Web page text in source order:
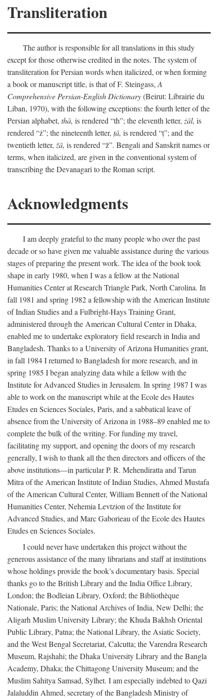
Transliteration
The author is responsible for all translations in this study
except for those otherwise credited in the notes. The system of
transliteration for Persian words when italicized, or when forming
a book or manuscript title, is that of F. Steingass, A
Comprehensive Persian-English Dictionary(Beirut: Librairie du
Liban, 1970), with the following exceptions: the fourth letter of the
Persian alphabet, thā, is rendered “th”; the eleventh letter, żāl, is
rendered “ż”; the nineteenth letter, ṭā, is rendered “ṭ”; and the
twentieth letter, z̄ā, is rendered “z̄”. Bengali and Sanskrit names or
terms, when italicized, are given in the conventional system of
transcribing the Devanagari to the Roman script.
Acknowledgments
I am deeply grateful to the many people who over the past
decade or so have given me valuable assistance during the various
stages of preparing the present work. The idea of the book took
shape in early 1980, when I was a fellow at the National
Humanities Center at Research Triangle Park, North Carolina. In
fall 1981 and spring 1982 a fellowship with the American Institute
of Indian Studies and a Fulbright-Hays Training Grant,
administered through the American Cultural Center in Dhaka,
enabled me to undertake exploratory field research in India and
Bangladesh. Thanks to a University of Arizona Humanities grant,
in fall 1984 I returned to Bangladesh for more research, and in
spring 1985 I began analyzing data while a fellow with the
Institute for Advanced Studies in Jerusalem. In spring 1987 I was
able to work on the manuscript while at the Ecole des Hautes
Etudes en Sciences Sociales, Paris, and a sabbatical leave of
absence from the University of Arizona in 1988–89 enabled me to
complete the bulk of the writing. For funding my travel,
facilitating my support, and opening the doors of my research
generally, I wish to thank all the then directors and officers of the
above institutions—in particular P. R. Mehendiratta and Tarun
Mitra of the American Institute of Indian Studies, Ahmed Mustafa
of the American Cultural Center, William Bennett of the National
Humanities Center, Nehemia Levtzion of the Institute for
Advanced Studies, and Marc Gaborieau of the Ecole des Hautes
Etudes en Sciences Sociales.
I could never have undertaken this project without the
generous assistance of the many librarians and staff at institutions
whose holdings provide the book’s documentary basis. Special
thanks go to the British Library and the India Office Library,
London; the Bodleian Library, Oxford; the Bibliothèque
Nationale, Paris; the National Archives of India, New Delhi; the
Aligarh Muslim University Library; the Khuda Bakhsh Oriental
Public Library, Patna; the National Library, the Asiatic Society,
and the West Bengal Secretariat, Calcutta; the Varendra Research
Museum, Rajshahi; the Dhaka University Library and the Bangla
Academy, Dhaka; the Chittagong University Museum; and the
Muslim Sahitya Samsad, Sylhet. I am especially indebted to Qazi
Jalaluddin Ahmed, secretary of the Bangladesh Ministry of